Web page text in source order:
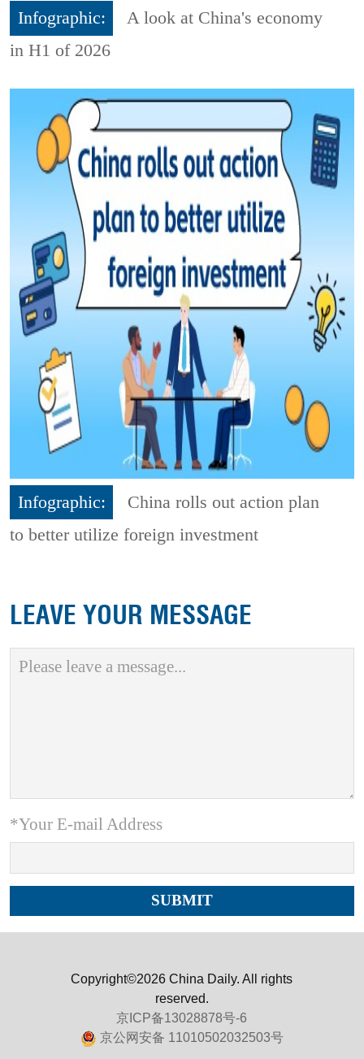
Infographic:
A look at China's economy
in H1 of 2026
Infographic:
China rolls out action plan
to better utilize foreign investment
LEAVE YOUR MESSAGE
*Your E-mail Address
Copyright©2026 China Daily. All rights
reserved.
京ICP备13028878号-6
京公网安备 11010502032503号